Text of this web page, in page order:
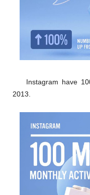
Instagram have
2013.